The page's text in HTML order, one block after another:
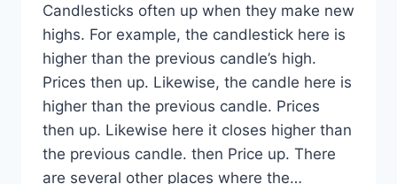
Candlesticks often up when they make new
highs. For example, the candlestick here is
higher than the previous candle’s high.
Prices then up. Likewise, the candle here is
higher than the previous candle. Prices
then up. Likewise here it closes higher than
the previous candle. then Price up. There
are several other places where the…